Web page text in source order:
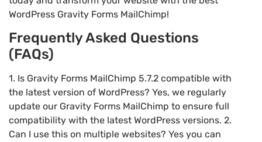
WordPress Gravity Forms MailChimp!
Frequently Asked Questions
(FAQs)
1. Is Gravity Forms MailChimp 5.7.2 compatible with
the latest version of WordPress? Yes, we regularly
update our Gravity Forms MailChimp to ensure full
compatibility with the latest WordPress versions. 2.
Can I use this on multiple websites? Yes you can